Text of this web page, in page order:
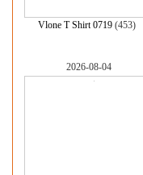
Vlone T Shirt 0719(453)
2026-08-04